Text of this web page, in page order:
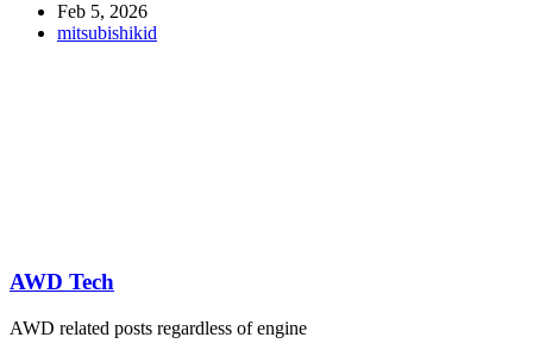
Feb 5, 2026
mitsubishikid
AWD Tech
AWD related posts regardless of engine